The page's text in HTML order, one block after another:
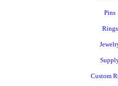
Pins
Rings
Custom